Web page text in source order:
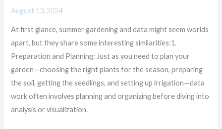
August 13, 2024
At first glance, summer gardening and data might seem worlds
apart, but they share some interesting similarities:1.
Preparation and Planning: Just as you need to plan your
garden—choosing the right plants for the season, preparing
the soil, getting the seedlings, and setting up irrigation—data
work often involves planning and organizing before diving into
analysis or visualization.
and
the
of
Patience